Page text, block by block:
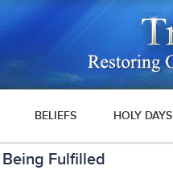
BELIEFS HOLY DAYS
Fulfilled